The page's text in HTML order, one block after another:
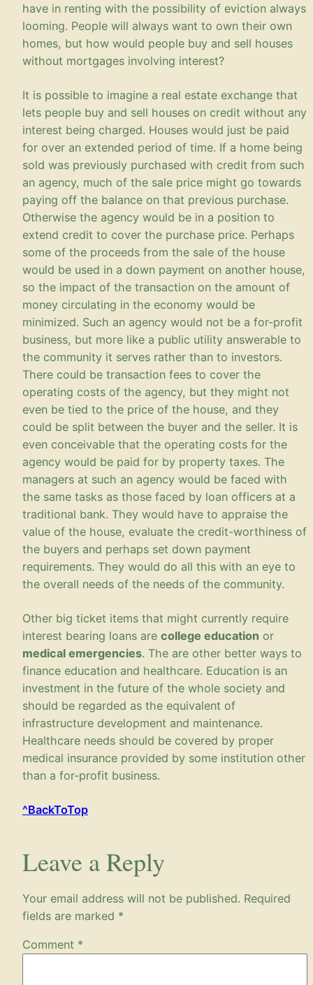
have in renting with the possibility of eviction always
looming. People will always want to own their own
homes, but how would people buy and sell houses
without mortgages involving interest?
It is possible to imagine a real estate exchange that
lets people buy and sell houses on credit without any
interest being charged. Houses would just be paid
for over an extended period of time. If a home being
sold was previously purchased with credit from such
an agency, much of the sale price might go towards
paying off the balance on that previous purchase.
Otherwise the agency would be in a position to
extend credit to cover the purchase price. Perhaps
some of the proceeds from the sale of the house
would be used in a down payment on another house,
so the impact of the transaction on the amount of
money circulating in the economy would be
minimized. Such an agency would not be a for-profit
business, but more like a public utility answerable to
the community it serves rather than to investors.
There could be transaction fees to cover the
operating costs of the agency, but they might not
even be tied to the price of the house, and they
could be split between the buyer and the seller. It is
even conceivable that the operating costs for the
agency would be paid for by property taxes. The
managers at such an agency would be faced with
the same tasks as those faced by loan officers at a
traditional bank. They would have to appraise the
value of the house, evaluate the credit-worthiness of
the buyers and perhaps set down payment
requirements. They would do all this with an eye to
the overall needs of the needs of the community.
Other big ticket items that might currently require
interest bearing loans are college education or
medical emergencies. The are other better ways to
finance education and healthcare. Education is an
investment in the future of the whole society and
should be regarded as the equivalent of
infrastructure development and maintenance.
Healthcare needs should be covered by proper
medical insurance provided by some institution other
than a for-profit business.
^BackToTop
Leave a Reply
Your email address will not be published. Required
fields are marked *
Comment *